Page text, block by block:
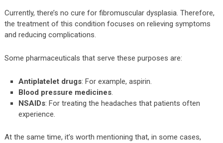
Currently, there’s no cure for fibromuscular dysplasia. Therefore,
the treatment of this condition focuses on relieving symptoms
and reducing complications.
Some pharmaceuticals that serve these purposes are:
Antiplatelet drugs: For example, aspirin.
Blood pressure medicines.
NSAIDs: For treating the headaches that patients often
experience.
At the same time, it’s worth mentioning that, in some cases,